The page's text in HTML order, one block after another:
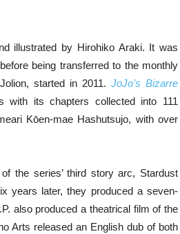
illustrated by Hirohiko Araki. It was
being transferred to the monthly
started in 2011. JoJo’s Bizarre
with its chapters collected into 111
Kōen-mae Hashutsujo, with over
the series’ third story arc, Stardust
years later, they produced a seven-
also produced a theatrical film of the
Arts released an English dub of both